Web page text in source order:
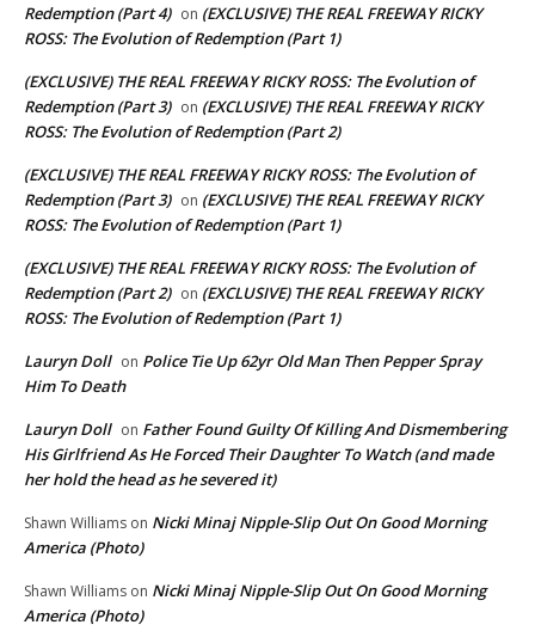
Redemption (Part 4) on (EXCLUSIVE) THE REAL FREEWAY RICKY
ROSS: The Evolution of Redemption (Part 1)
(EXCLUSIVE) THE REAL FREEWAY RICKY ROSS: The Evolution of
Redemption (Part 3) on (EXCLUSIVE) THE REAL FREEWAY RICKY
ROSS: The Evolution of Redemption (Part 2)
(EXCLUSIVE) THE REAL FREEWAY RICKY ROSS: The Evolution of
Redemption (Part 3) on (EXCLUSIVE) THE REAL FREEWAY RICKY
ROSS: The Evolution of Redemption (Part 1)
(EXCLUSIVE) THE REAL FREEWAY RICKY ROSS: The Evolution of
Redemption (Part 2) on (EXCLUSIVE) THE REAL FREEWAY RICKY
ROSS: The Evolution of Redemption (Part 1)
Lauryn Doll on Police Tie Up 62yr Old Man Then Pepper Spray
Him To Death
Lauryn Doll on Father Found Guilty Of Killing And Dismembering
His Girlfriend As He Forced Their Daughter To Watch (and made
her hold the head as he severed it)
Shawn Williams on Nicki Minaj Nipple-Slip Out On Good Morning
America (Photo)
Shawn Williams on Nicki Minaj Nipple-Slip Out On Good Morning
America (Photo)